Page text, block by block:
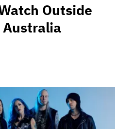
Outside
Australia